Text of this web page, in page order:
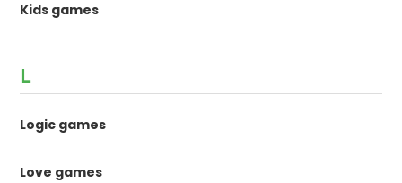
Kids games
L
Logic games
Love games